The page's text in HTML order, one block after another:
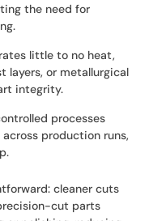
the need for
little to no heat,
layers, or metallurgical
integrity.
processes
production runs,
cleaner cuts
cut parts